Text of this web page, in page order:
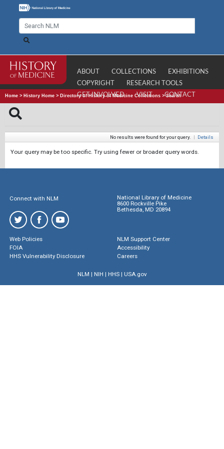
ABOUT COLLECTIONS
EXHIBITIONS
COPYRIGHT
RESEARCH TOOLS
GET INVOLVED
VISIT CONTACT
Home > History Home > Directory of History of Medicine Collections >Search
No results were found for your query. | Details
Your query may be too specific. Try using fewer or broader query words.
Connect with NLM
National Library of Medicine
8600 Rockville Pike
Bethesda, MD 20894
Web Policies
FOIA
HHS Vulnerability Disclosure
NLM Support Center
Accessibility
Careers
NLM | NIH | HHS| USA.gov